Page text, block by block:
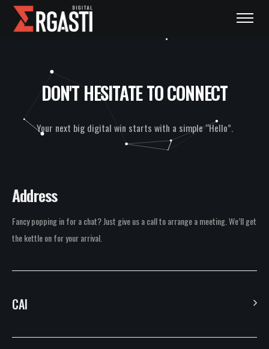
DON'T HESITATE TO CONNECT
Your next big digital win starts with a simple “Hello”.
Address
Fancy popping in for a chat? Just give us a call to arrange a meeting. We’ll get
the kettle on for your arrival.
CAI